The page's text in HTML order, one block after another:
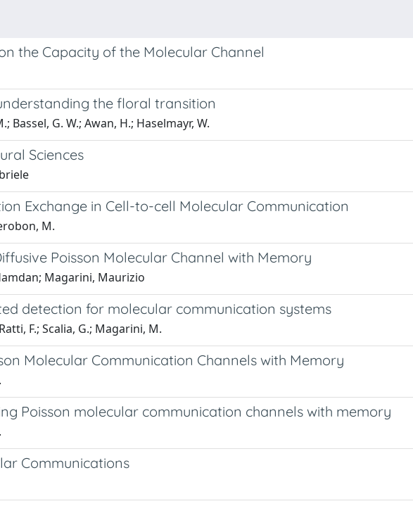
the Capacity of the Molecular Channel
the floral transition
Bassel, G. W.; Awan, H.; Haselmayr, W.
Sciences
Exchange in Cell-to-cell Molecular Communication
M.
Poisson Molecular Channel with Memory
Magarini, Maurizio
detection for molecular communication systems
F.; Scalia, G.; Magarini, M.
Molecular Communication Channels with Memory
Poisson molecular communication channels with memory
Communications